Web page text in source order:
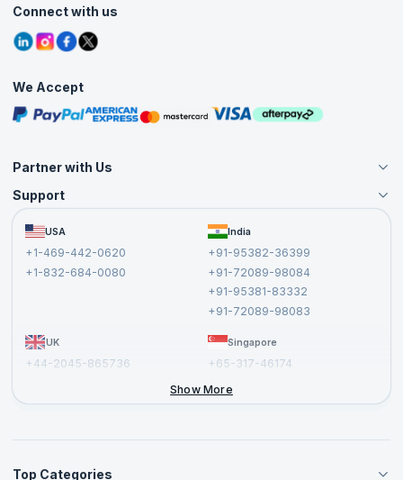
Contact Us
Grievance Redressal
Agile Services
Corporate Training
Tutorials
Blogs
Interview Questions
Free Courses
Masterclasses
Connect with us
We Accept
Partner with Us
Become an Instructor
Become a Training Partner
Affiliate
Support
FAQs USA
+1-469-442-0620
+1-832-684-0080
India
+91-95382-36399
+91-72089-98084
+91-95381-83332
+91-72089-98083
UK
+44-2045-865736
Singapore
+65-317-46174
Show More
Top Categories